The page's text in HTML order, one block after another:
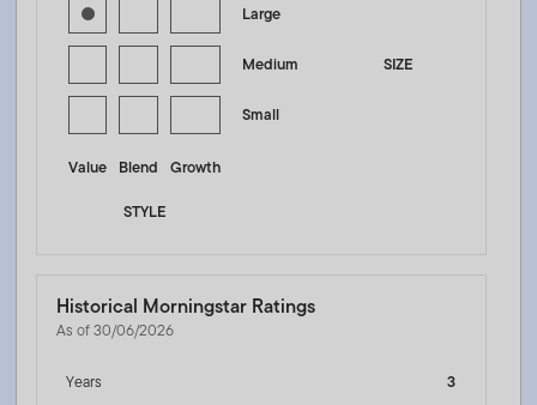
Large
SIZE
Medium
Small
Value Blend
Growth
STYLE
Historical Morningstar Ratings
As of 30/06/2026
Years
3